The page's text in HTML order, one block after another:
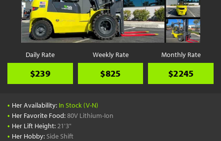
Daily Rate
$239
Weekly Rate
$825
Monthly Rate
$2245
• Her Availability: In Stock (V-N)
• Her Favorite Food:80V Lithium-Ion
• Her Lift Height:21'3"
• Her Hobby: Side Shift